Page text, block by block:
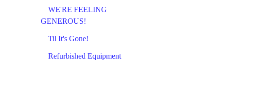
WE'RE FEELING
GENEROUS!
Til It's Gone!
Refurbished Equipment